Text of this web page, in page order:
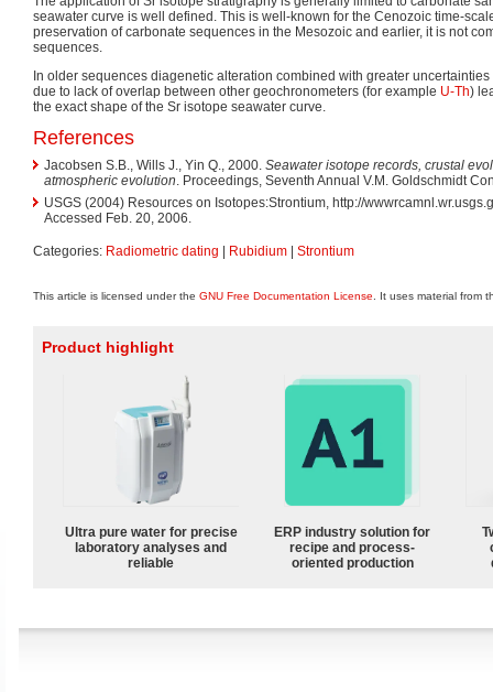
seawater curve is well defined. This is well-known for the Cenozoic time-
preservation of carbonate sequences in the Mesozoic and earlier, it is not
sequences.
In older sequences diagenetic alteration combined with greater
due to lack of overlap between other geochronometers (for example U-Th)
the exact shape of the Sr isotope seawater curve.
References
Jacobsen S.B., Wills J., Yin Q., 2000. Seawater isotope records, crustal
atmospheric evolution. Proceedings, Seventh Annual V.M. Goldschmidt
USGS (2004) Resources on Isotopes:Strontium, http://
Accessed Feb. 20, 2006.
Categories: Radiometric dating Rubidium Strontium
This article is licensed under the GNU Free Documentation License . It uses material from
Product highlight
Ultra pure water for precise
laboratory analyses and
reliable
ERP industry solution for
recipe and process-
oriented production